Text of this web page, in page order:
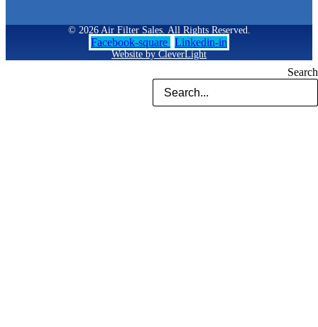
Search
© 2026 Air Filter Sales. All Rights Reserved.
Facebook-square Linkedin-in
Website by CleverLight